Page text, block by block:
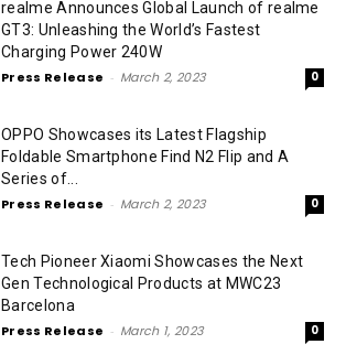
realme Announces Global Launch of realme
GT3: Unleashing the World’s Fastest
Charging Power 240W
Press Release - March 2, 2023 0
OPPO Showcases its Latest Flagship
Foldable Smartphone Find N2 Flip and A
Series of...
Press Release - March 2, 2023 0
Tech Pioneer Xiaomi Showcases the Next
Gen Technological Products at MWC23
Barcelona
Press Release - March 1, 2023 0